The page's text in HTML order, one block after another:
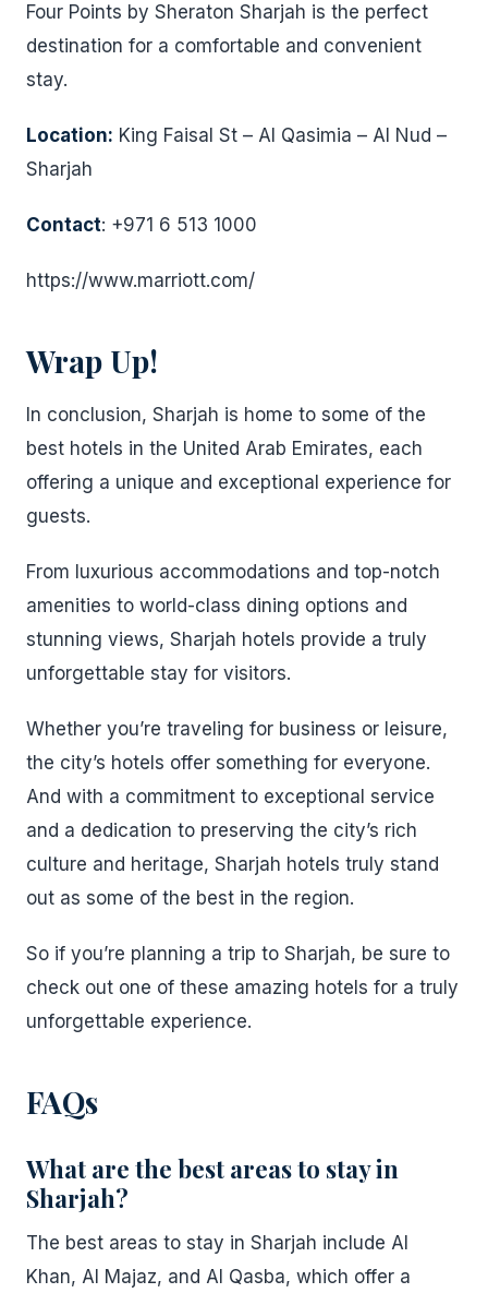
Four Points by Sheraton Sharjah is the perfect
destination for a comfortable and convenient
stay.
Location: King Faisal St – Al Qasimia – Al Nud –
Sharjah
Contact: +971 6 513 1000
https://www.marriott.com/
Wrap Up!
In conclusion, Sharjah is home to some of the
best hotels in the United Arab Emirates, each
offering a unique and exceptional experience for
guests.
From luxurious accommodations and top-notch
amenities to world-class dining options and
stunning views, Sharjah hotels provide a truly
unforgettable stay for visitors.
Whether you’re traveling for business or leisure,
the city’s hotels offer something for everyone.
And with a commitment to exceptional service
and a dedication to preserving the city’s rich
culture and heritage, Sharjah hotels truly stand
out as some of the best in the region.
So if you’re planning a trip to Sharjah, be sure to
check out one of these amazing hotels for a truly
unforgettable experience.
FAQs
What are the best areas to stay in
Sharjah?
The best areas to stay in Sharjah include Al
Khan, Al Majaz, and Al Qasba, which offer a